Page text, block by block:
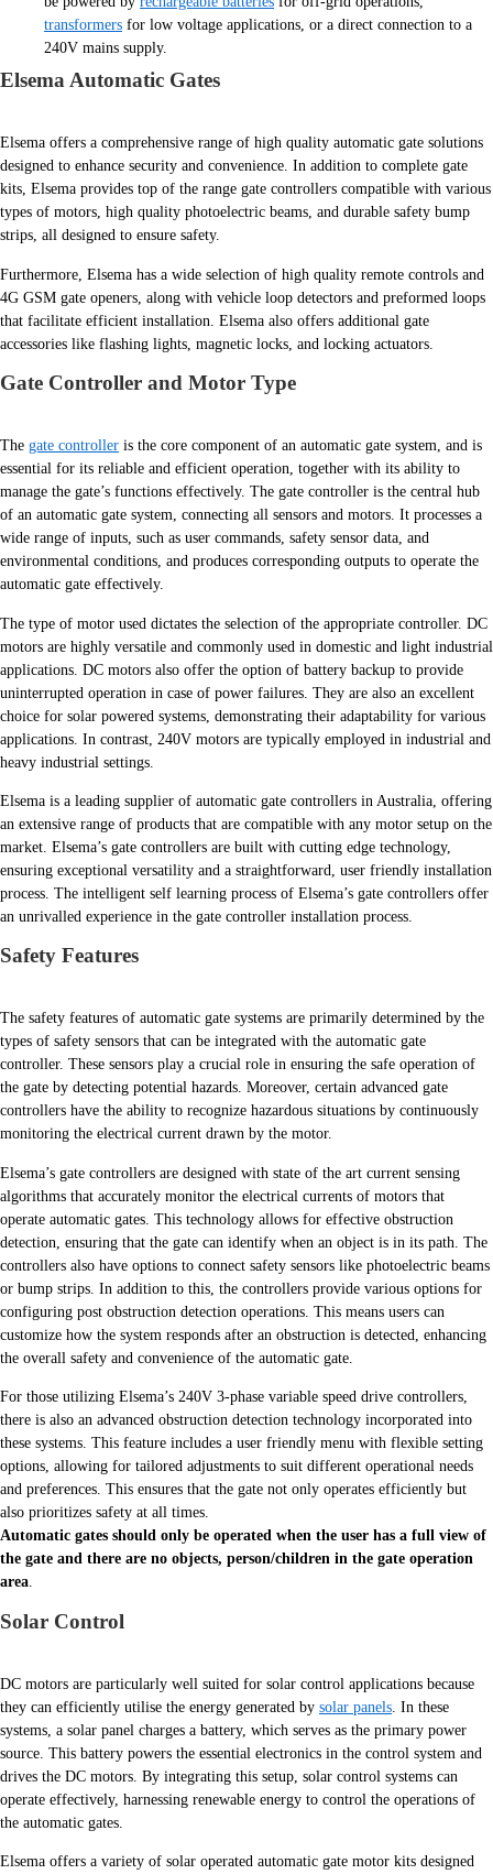
transformers for low voltage applications, or a direct connection to a
240V mains supply.
Elsema Automatic Gates
Elsema offers a comprehensive range of high quality automatic gate solutions
designed to enhance security and convenience. In addition to complete gate
kits, Elsema provides top of the range gate controllers compatible with various
types of motors, high quality photoelectric beams, and durable safety bump
strips, all designed to ensure safety.
Furthermore, Elsema has a wide selection of high quality remote controls and
4G GSM gate openers, along with vehicle loop detectors and preformed loops
that facilitate efficient installation. Elsema also offers additional gate
accessories like flashing lights, magnetic locks, and locking actuators.
Gate Controller and Motor Type
The gate controller is the core component of an automatic gate system, and is
essential for its reliable and efficient operation, together with its ability to
manage the gate’s functions effectively. The gate controller is the central hub
of an automatic gate system, connecting all sensors and motors. It processes a
wide range of inputs, such as user commands, safety sensor data, and
environmental conditions, and produces corresponding outputs to operate the
automatic gate effectively.
The type of motor used dictates the selection of the appropriate controller. DC
motors are highly versatile and commonly used in domestic and light industrial
applications. DC motors also offer the option of battery backup to provide
uninterrupted operation in case of power failures. They are also an excellent
choice for solar powered systems, demonstrating their adaptability for various
applications. In contrast, 240V motors are typically employed in industrial and
heavy industrial settings.
Elsema is a leading supplier of automatic gate controllers in Australia, offering
an extensive range of products that are compatible with any motor setup on the
market. Elsema’s gate controllers are built with cutting edge technology,
ensuring exceptional versatility and a straightforward, user friendly installation
process. The intelligent self learning process of Elsema’s gate controllers offer
an unrivalled experience in the gate controller installation process.
Safety Features
The safety features of automatic gate systems are primarily determined by the
types of safety sensors that can be integrated with the automatic gate
controller. These sensors play a crucial role in ensuring the safe operation of
the gate by detecting potential hazards. Moreover, certain advanced gate
controllers have the ability to recognize hazardous situations by continuously
monitoring the electrical current drawn by the motor.
Elsema’s gate controllers are designed with state of the art current sensing
algorithms that accurately monitor the electrical currents of motors that
operate automatic gates. This technology allows for effective obstruction
detection, ensuring that the gate can identify when an object is in its path. The
controllers also have options to connect safety sensors like photoelectric beams
or bump strips. In addition to this, the controllers provide various options for
configuring post obstruction detection operations. This means users can
customize how the system responds after an obstruction is detected, enhancing
the overall safety and convenience of the automatic gate.
For those utilizing Elsema’s 240V 3-phase variable speed drive controllers,
there is also an advanced obstruction detection technology incorporated into
these systems. This feature includes a user friendly menu with flexible setting
options, allowing for tailored adjustments to suit different operational needs
and preferences. This ensures that the gate not only operates efficiently but
also prioritizes safety at all times.
Automatic gates should only be operated when the user has a full view of
the gate and there are no objects, person/children in the gate operation
area.
Solar Control
DC motors are particularly well suited for solar control applications because
they can efficiently utilise the energy generated by solar panels . In these
systems, a solar panel charges a battery, which serves as the primary power
source. This battery powers the essential electronics in the control system and
drives the DC motors. By integrating this setup, solar control systems can
operate effectively, harnessing renewable energy to control the operations of
the automatic gates.
Elsema offers a variety of solar operated automatic gate motor kits designed